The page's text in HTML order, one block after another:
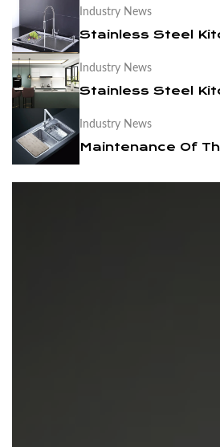
News
Contact Us
Industry News
Industry News
Industry News